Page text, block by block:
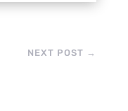
NEXT POST →